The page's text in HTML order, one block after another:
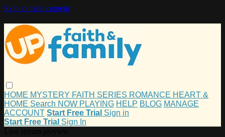
Skip to main content
HOME MYSTERY FAITH SERIES ROMANCE HEART &
HOME Search NOW PLAYING HELP BLOG MANAGE
ACCOUNT Start Free Trial Sign in
Start Free Trial Sign In